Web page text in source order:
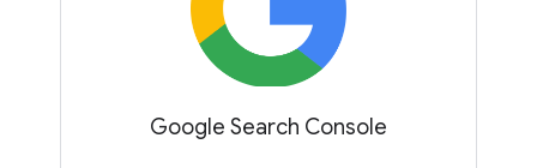
Google Search Console